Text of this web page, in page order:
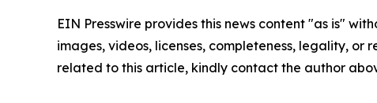
EIN Presswire provides this news content "as is"
images, videos, licenses, completeness, legality,
related to this article, kindly contact the author